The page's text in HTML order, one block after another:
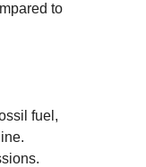
to
fuel,